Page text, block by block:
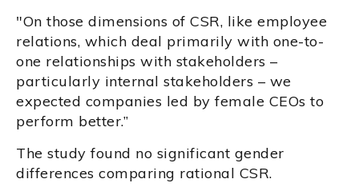
"On those dimensions of CSR, like employee
relations, which deal primarily with one-to-
one relationships with stakeholders –
particularly internal stakeholders – we
expected companies led by female CEOs to
perform better.”
The study found no significant gender
differences comparing rational CSR.